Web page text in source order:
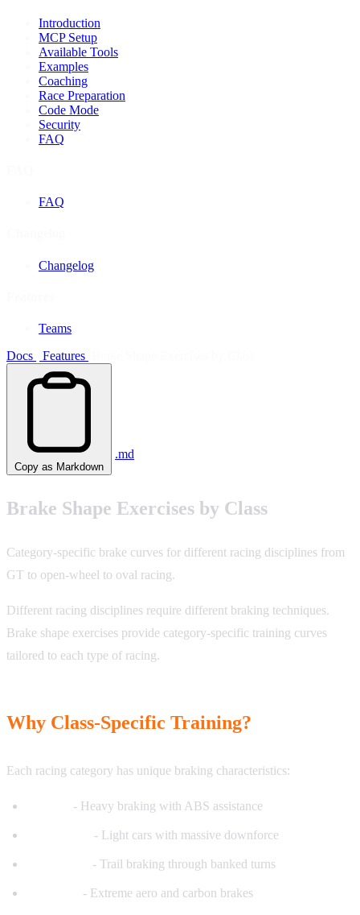
Introduction
MCP Setup
Available Tools
Examples
Coaching
Race Preparation
Code Mode
Security
FAQ
FAQ
Changelog
Teams
Docs
Features
Copy as Markdown
.md
Brake Shape Exercises by Class
Category-specific brake curves for different racing disciplines from
GT to open-wheel to oval racing.
Different racing disciplines require different braking techniques.
Brake shape exercises provide category-specific training curves
tailored to each type of racing.
Why Class-Specific Training?
Each racing category has unique braking characteristics:
- Heavy braking with ABS assistance
- Light cars with massive downforce
- Trail braking through banked turns
- Extreme aero and carbon brakes